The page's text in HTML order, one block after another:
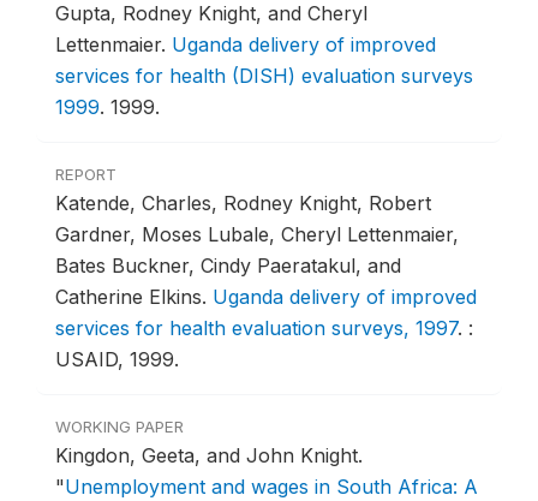
Gupta, Rodney Knight, and Cheryl
Lettenmaier. Uganda delivery of improved
services for health (DISH) evaluation surveys
1999. 1999.
REPORT
Katende, Charles, Rodney Knight, Robert
Gardner, Moses Lubale, Cheryl Lettenmaier,
Bates Buckner, Cindy Paeratakul, and
Catherine Elkins. Uganda delivery of improved
services for health evaluation surveys, 1997. :
USAID, 1999.
WORKING PAPER
Kingdon, Geeta, and John Knight.
"Unemployment and wages in South Africa: A